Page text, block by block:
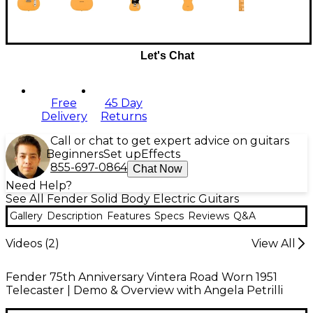
Let's Chat
Free
Delivery
45 Day
Returns
Call or chat to get expert advice on guitars
BeginnersSet up Effects
855-697-0864 Chat Now
Need Help?
See All Fender Solid Body Electric Guitars
Gallery Description Features Specs Reviews Q&A
Videos (2) View All
Fender 75th Anniversary Vintera Road Worn 1951
Telecaster | Demo & Overview with Angela Petrilli